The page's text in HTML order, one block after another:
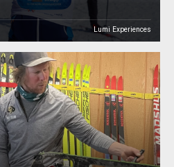
Lumi Experiences